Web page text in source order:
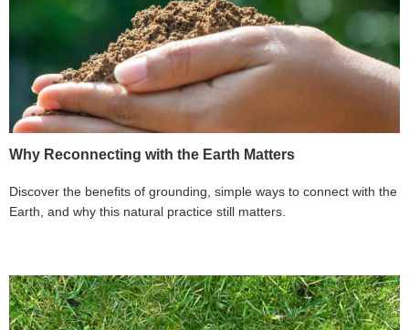
Why Reconnecting with the Earth Matters
Discover the benefits of grounding, simple ways to connect with the
Earth, and why this natural practice still matters.